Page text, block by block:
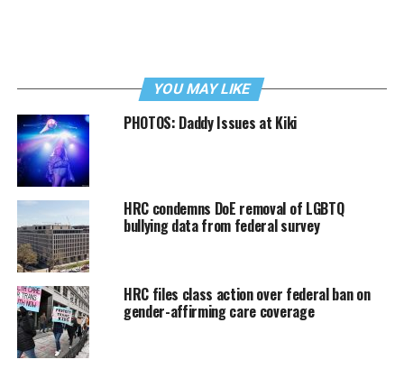
YOU MAY LIKE
PHOTOS: Daddy Issues at Kiki
HRC condemns DoE removal of LGBTQ
bullying data from federal survey
HRC files class action over federal ban on
gender-affirming care coverage